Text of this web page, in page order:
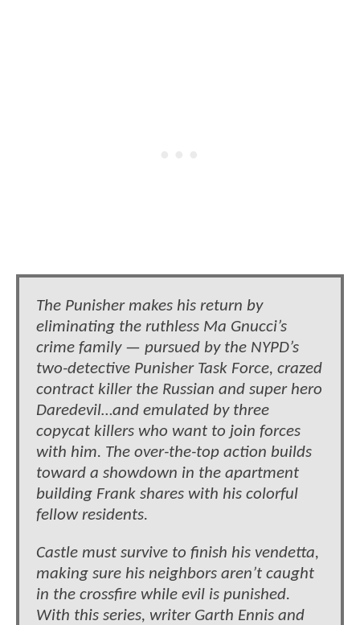
The Punisher makes his return by
eliminating the ruthless Ma Gnucci’s
crime family — pursued by the NYPD’s
two-detective Punisher Task Force, crazed
contract killer the Russian and super hero
Daredevil…and emulated by three
copycat killers who want to join forces
with him. The over-the-top action builds
toward a showdown in the apartment
building Frank shares with his colorful
fellow residents.
Castle must survive to finish his vendetta,
making sure his neighbors aren’t caught
in the crossfire while evil is punished.
With this series, writer Garth Ennis and